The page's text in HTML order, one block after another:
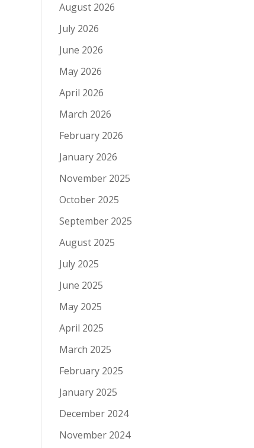
August 2026
July 2026
June 2026
May 2026
April 2026
March 2026
February 2026
January 2026
November 2025
October 2025
September 2025
August 2025
July 2025
June 2025
May 2025
April 2025
March 2025
February 2025
January 2025
December 2024
November 2024